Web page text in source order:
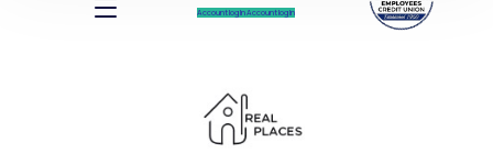
Account log InAccount log In